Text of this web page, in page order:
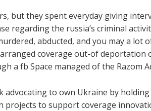
but they spent everyday giving
regarding the russia’s criminal
abducted, and you may a lot
coverage out-of deportation
a fb Space managed of the Razom
advocating to own Ukraine by
to support coverage